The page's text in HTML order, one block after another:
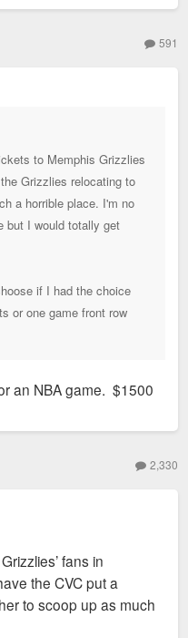
591
to Memphis Grizzlies
Grizzlies relocating to
a horrible place. I'm no
but I would totally get
if I had the choice
or one game front row
an NBA game. $1500
2,330
fans in
the CVC put a
to scoop up as much